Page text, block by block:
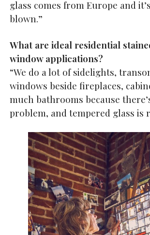
glass comes from Europe and
blown.”
What are ideal residential
window applications?
“We do a lot of sidelights,
windows beside fireplaces,
much bathrooms because
problem, and tempered glass is